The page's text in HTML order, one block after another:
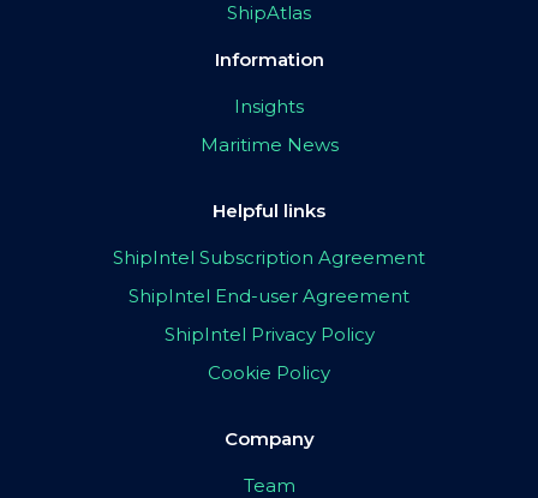
ShipAtlas
Information
Insights
Maritime News
Helpful links
ShipIntel Subscription Agreement
ShipIntel End-user Agreement
ShipIntel Privacy Policy
Cookie Policy
Company
Team